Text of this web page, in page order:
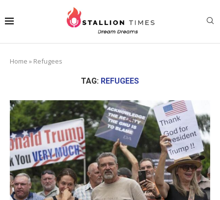
Home » Refugees
TAG: REFUGEES